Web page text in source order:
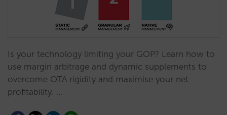
Is your technology limiting your GOP? Learn how to
use margin arbitrage and dynamic supplements to
overcome OTA rigidity and maximise your net
profitability. …